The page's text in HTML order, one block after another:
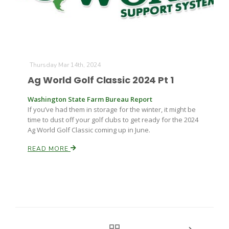
Thursday Mar 14th, 2024
Ag World Golf Classic 2024 Pt 1
Washington State Farm Bureau Report
If you’ve had them in storage for the winter, it might be
time to dust off your golf clubs to get ready for the 2024
Ag World Golf Classic coming up in June.
READ MORE